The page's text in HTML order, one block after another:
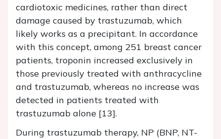
cardiotoxic medicines, rather than direct
damage caused by trastuzumab, which
likely works as a precipitant. In accordance
with this concept, among 251 breast cancer
patients, troponin increased exclusively in
those previously treated with anthracycline
and trastuzumab, whereas no increase was
detected in patients treated with
trastuzumab alone [13].
During trastuzumab therapy, NP (BNP, NT-